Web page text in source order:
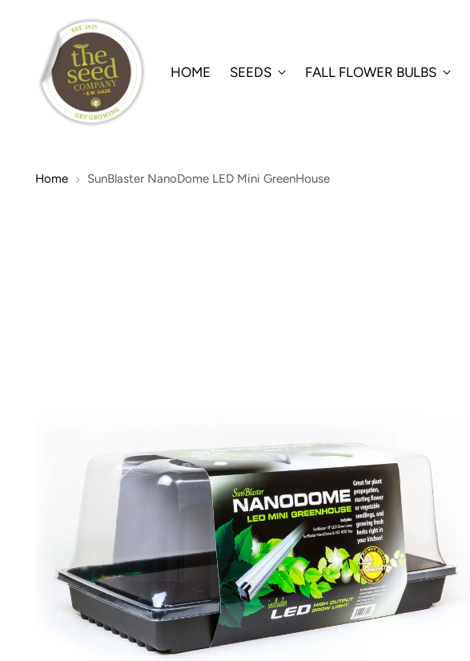
HOME SEEDS FALL FLOWER BULBS
Home SunBlaster NanoDome LED Mini GreenHouse